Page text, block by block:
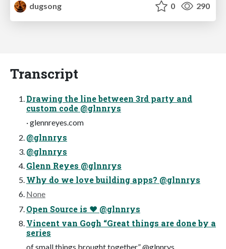
dugsong
0 290
Transcript
Drawing the line between 3rd party and
custom code @glnnrys
· glennreyes.com
@glnnrys
@glnnrys
Glenn Reyes @glnnrys
Why do we love building apps? @glnnrys
None
Open Source is ❤ @glnnrys
Vincent van Gogh “Great things are done by a
series
of small things brought together.” @glnnrys